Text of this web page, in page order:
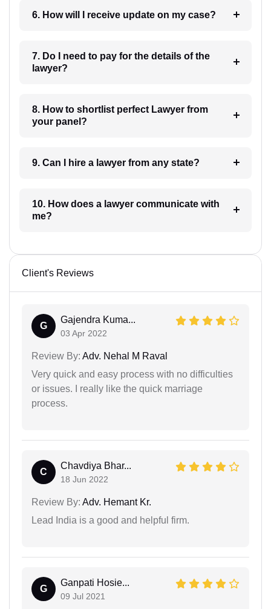
6. How will I receive update on my case?
7. Do I need to pay for the details of the
lawyer?
8. How to shortlist perfect Lawyer from
your panel?
9. Can I hire a lawyer from any state?
10. How does a lawyer communicate with
me?
Client's Reviews
G
Gajendra Kuma...
03 Apr 2022
Review By: Adv. Nehal M Raval
Very quick and easy process with no difficulties
or issues. I really like the quick marriage
process.
C
Chavdiya Bhar...
18 Jun 2022
Review By: Adv. Hemant Kr.
Lead India is a good and helpful firm.
G
Ganpati Hosie...
09 Jul 2021